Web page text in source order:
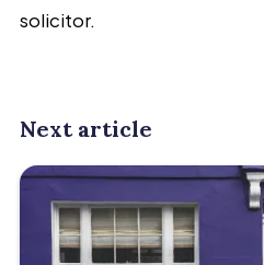
solicitor.
Next article